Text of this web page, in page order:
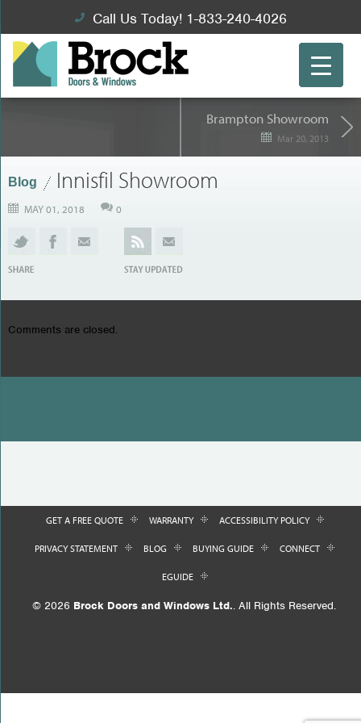
Call Us Today! 1-833-240-4026
Brampton Showroom
Mar 20, 2013
Blog Innisfil Showroom
MAY 01, 2018 0
Comments are closed.
GET A FREE QUOTE WARRANTY ACCESSIBILITY POLICY
PRIVACY STATEMENT BLOG BUYING GUIDE CONNECT
EGUIDE
© 2026 Brock Doors and Windows Ltd.. All Rights Reserved.